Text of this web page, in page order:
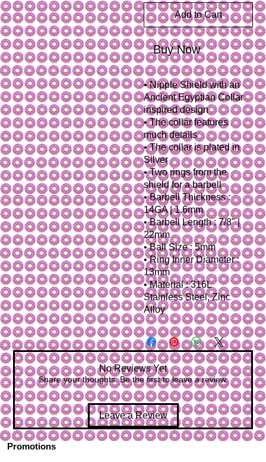
Add to Cart
Buy Now
• Nipple Shield with an
Ancient Egyptian Collar
inspired design
• The collar features
much details
• The collar is plated in
Silver
• Two rings from the
shield for a barbell
• Barbell Thickness :
14GA | 1.6mm
• Barbell Length : 7/8" |
22mm
• Ball Size : 5mm
• Ring Inner Diameter :
13mm
• Material : 316L
Stainless Steel, Zinc
Alloy
No Reviews Yet
Share your thoughts. Be the first to leave a review.
Leave a Review
Promotions